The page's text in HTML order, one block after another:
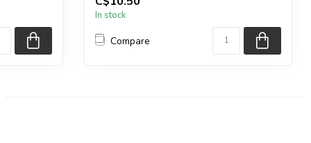
Cadmium and Lea...
In stock
Compare